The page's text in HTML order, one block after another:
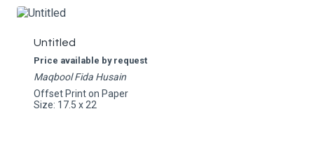
Untitled
Price available by request
Maqbool Fida Husain
Offset Print on Paper
Size: 17.5 x 22